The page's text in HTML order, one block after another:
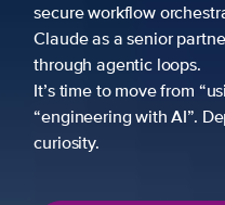
secure workflow
Claude as a senior
through agentic loops.
It’s time to move from
“engineering with AI”.
curiosity.